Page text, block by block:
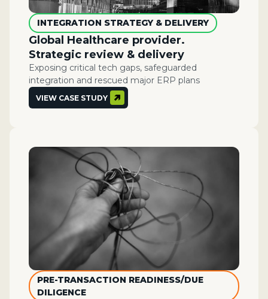
INTEGRATION STRATEGY & DELIVERY
Global Healthcare provider.
Strategic review & delivery
Exposing critical tech gaps, safeguarded
integration and rescued major ERP plans
VIEW CASE STUDY
PRE-TRANSACTION READINESS/DUE
DILIGENCE